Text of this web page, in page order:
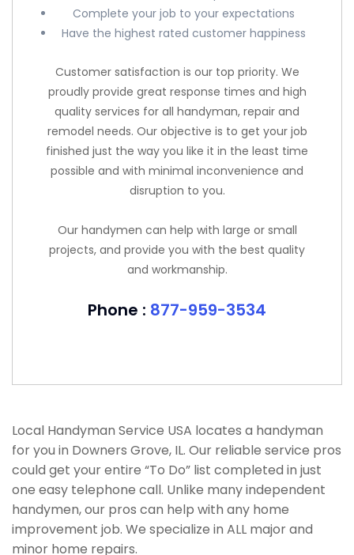
Complete your job to your expectations
Have the highest rated customer happiness
Customer satisfaction is our top priority. We
proudly provide great response times and high
quality services for all handyman, repair and
remodel needs. Our objective is to get your job
finished just the way you like it in the least time
possible and with minimal inconvenience and
disruption to you.
Our handymen can help with large or small
projects, and provide you with the best quality
and workmanship.
Phone : 877-959-3534
Local Handyman Service USA locates a handyman
for you in Downers Grove, IL. Our reliable service pros
could get your entire “To Do” list completed in just
one easy telephone call. Unlike many independent
handymen, our pros can help with any home
improvement job. We specialize in ALL major and
minor home repairs.